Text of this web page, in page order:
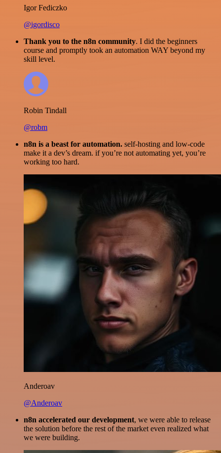
Igor Fediczko
@igordisco
Thank you to the n8n community. I did the beginners
course and promptly took an automation WAY beyond my
skill level.
Robin Tindall
@robm
n8n is a beast for automation. self-hosting and low-code
make it a dev’s dream. if you’re not automating yet, you’re
working too hard.
Anderoav
@Anderoav
n8n accelerated our development, we were able to release
the solution before the rest of the market even realized what
we were building.